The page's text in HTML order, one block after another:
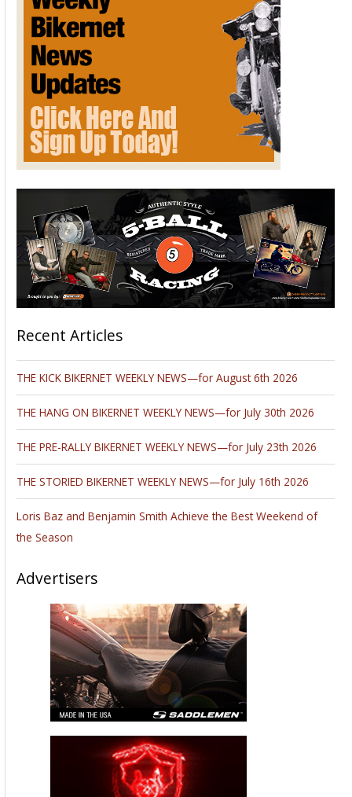
2025
Recent Articles
THE KICK BIKERNET WEEKLY NEWS—for August 6th 2026
THE HANG ON BIKERNET WEEKLY NEWS—for July 30th 2026
THE PRE-RALLY BIKERNET WEEKLY NEWS—for July 23th 2026
THE STORIED BIKERNET WEEKLY NEWS—for July 16th 2026
Loris Baz and Benjamin Smith Achieve the Best Weekend of
the Season
Advertisers